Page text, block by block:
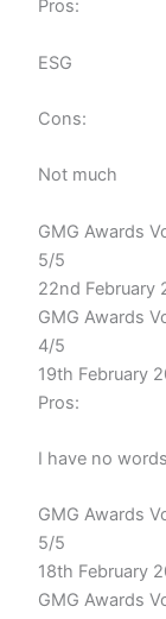
Pros:
ESG
Cons:
Not much
GMG Awards
5/5
22nd February
GMG Awards
4/5
19th February
Pros:
I have no
GMG Awards
5/5
18th February
GMG Awards